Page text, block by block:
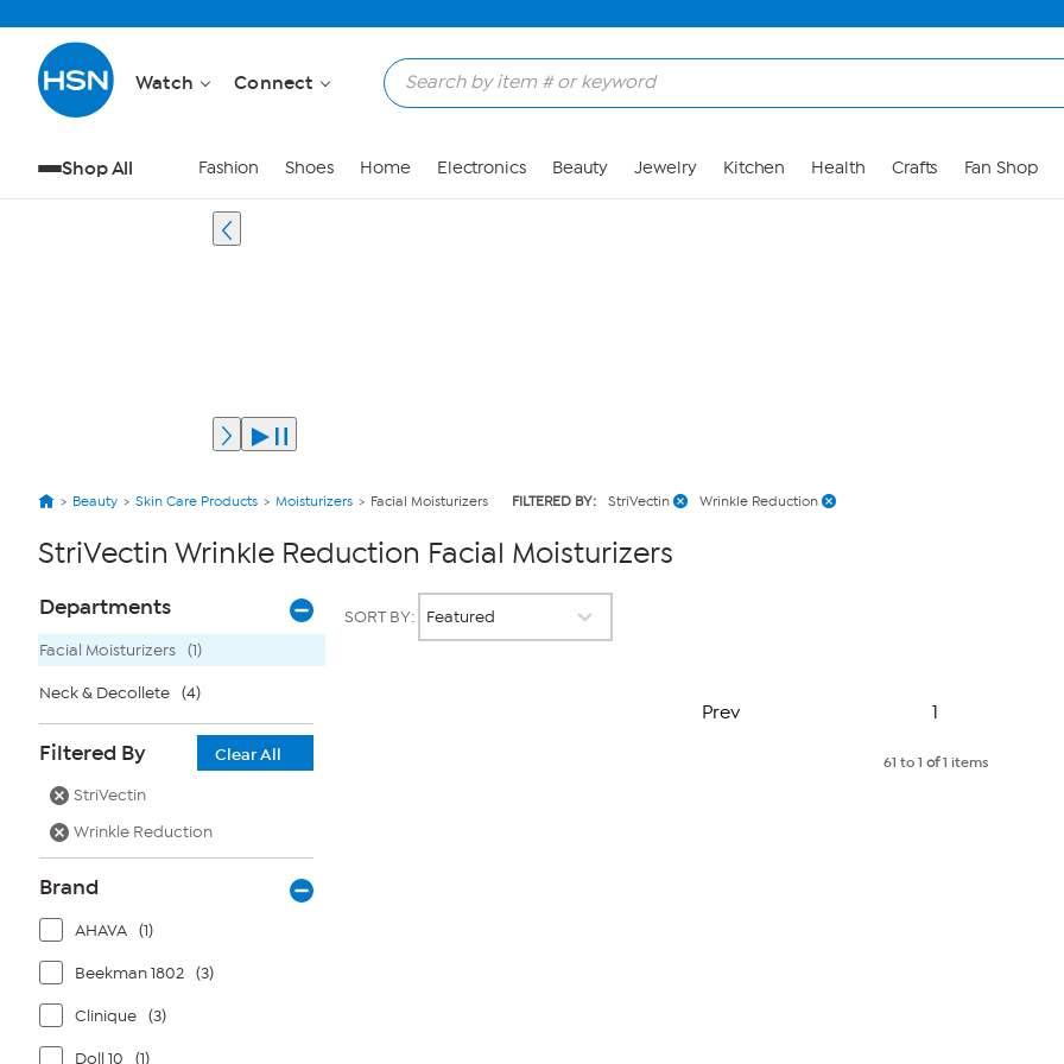
Watch Connect
Shop All Fashion Shoes Home Electronics Beauty Jewelry Kitchen Health Crafts Fan Shop
Beauty Skin Care Products Moisturizers Facial Moisturizers FILTERED BY: StriVectin Wrinkle Reduction
StriVectin Wrinkle Reduction Facial Moisturizers
Page
Filters
Departments
Facial Moisturizers (1)
Neck & Decollete (4)
Filtered By
Clear All
StriVectin
Wrinkle Reduction
Brand
AHAVA (1)
Beekman 1802 (3)
Clinique (3)
Doll 10 (1)
SORT BY:
Prev
Page
1
61 to 1 of1 items